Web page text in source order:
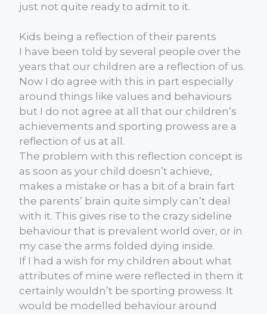
just not quite ready to admit to it.
Kids being a reflection of their parents
I have been told by several people over the
years that our children are a reflection of us.
Now I do agree with this in part especially
around things like values and behaviours
but I do not agree at all that our children’s
achievements and sporting prowess are a
reflection of us at all.
The problem with this reflection concept is
as soon as your child doesn’t achieve,
makes a mistake or has a bit of a brain fart
the parents’ brain quite simply can’t deal
with it. This gives rise to the crazy sideline
behaviour that is prevalent world over, or in
my case the arms folded dying inside.
If I had a wish for my children about what
attributes of mine were reflected in them it
certainly wouldn’t be sporting prowess. It
would be modelled behaviour around